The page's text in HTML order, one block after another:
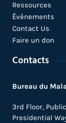
Ressources
Événements
Contact Us
Faire un don
Contacts
Bureau du
3rd Floor,
Presidential